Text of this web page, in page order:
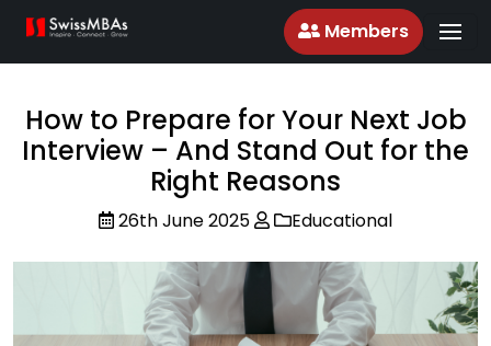
Members
How to Prepare for Your Next Job
Interview – And Stand Out for the
Right Reasons
26th June 2025 Educational